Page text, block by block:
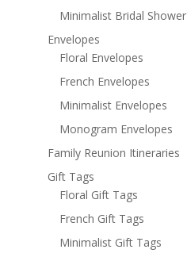
Minimalist Bridal Shower
Envelopes
Floral Envelopes
French Envelopes
Minimalist Envelopes
Monogram Envelopes
Family Reunion Itineraries
Gift Tags
Floral Gift Tags
French Gift Tags
Minimalist Gift Tags